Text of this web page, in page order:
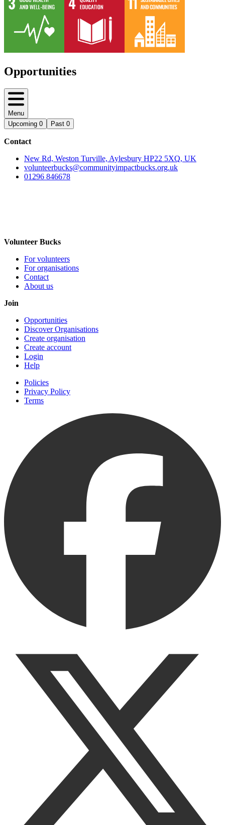
Opportunities
Menu
Upcoming 0 Past 0
Contact
New Rd, Weston Turville, Aylesbury HP22 5XQ, UK
volunteerbucks@communityimpactbucks.org.uk
01296 846678
Volunteer Bucks
For volunteers
For organisations
Contact
About us
Join
Opportunities
Discover Organisations
Create organisation
Create account
Login
Help
Policies
Privacy Policy
Terms